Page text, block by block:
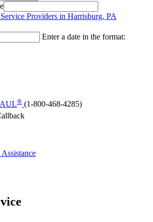
Providers in Harrisburg, PA
Enter a date in the format:
® (1-800-468-4285)